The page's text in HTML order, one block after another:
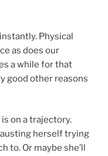
Physical
as does our
a while for that
good other reasons
on a trajectory.
herself trying
to. Or maybe she’ll